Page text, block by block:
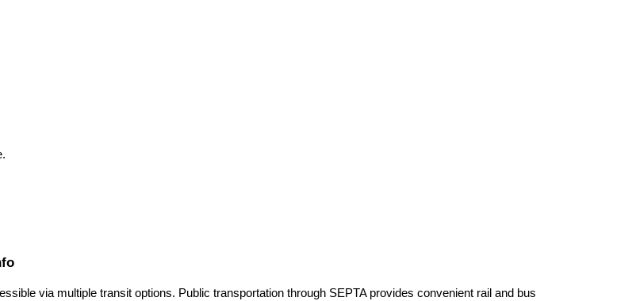
via multiple transit options. Public transportation through SEPTA provides convenient rail and bus